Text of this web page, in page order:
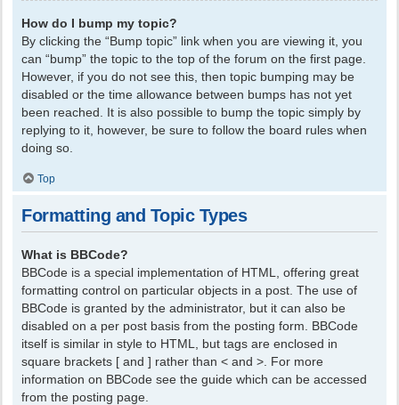
How do I bump my topic?
By clicking the “Bump topic” link when you are viewing it, you
can “bump” the topic to the top of the forum on the first page.
However, if you do not see this, then topic bumping may be
disabled or the time allowance between bumps has not yet
been reached. It is also possible to bump the topic simply by
replying to it, however, be sure to follow the board rules when
doing so.
Top
Formatting and Topic Types
What is BBCode?
BBCode is a special implementation of HTML, offering great
formatting control on particular objects in a post. The use of
BBCode is granted by the administrator, but it can also be
disabled on a per post basis from the posting form. BBCode
itself is similar in style to HTML, but tags are enclosed in
square brackets [ and ] rather than < and >. For more
information on BBCode see the guide which can be accessed
from the posting page.